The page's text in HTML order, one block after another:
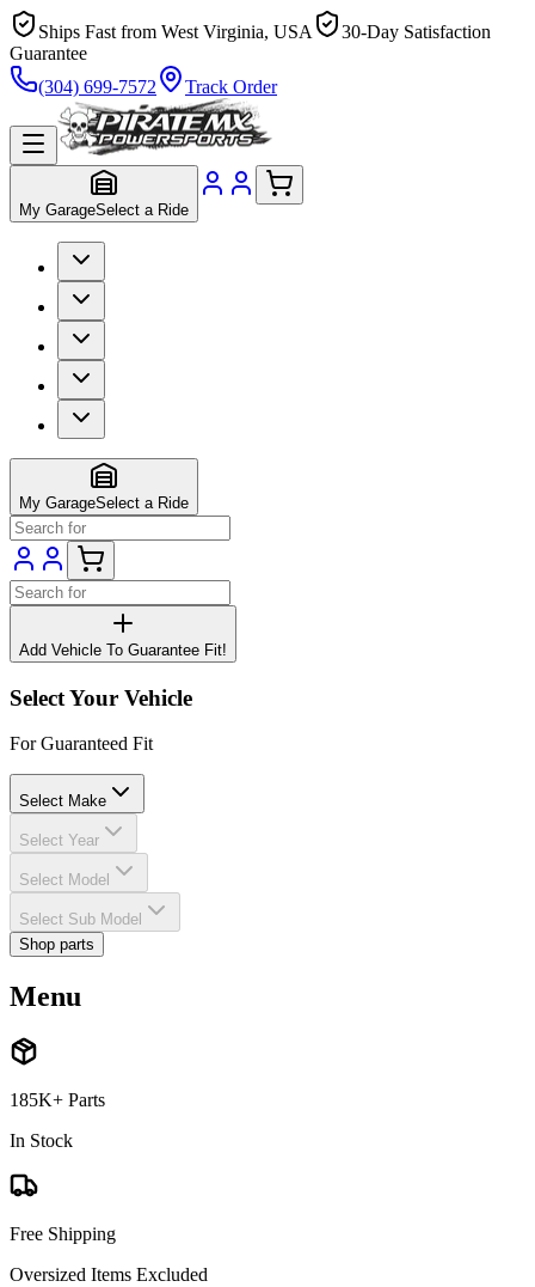
Ships Fast from West Virginia, USA
30-Day Satisfaction
Guarantee
(304) 699-7572
Track Order
My GarageSelect a Ride
My GarageSelect a Ride
Add Vehicle To Guarantee Fit!
Select Your Vehicle
For Guaranteed Fit
Select Make
Select Year
Select Model
Select Sub Model
Shop parts
Menu
185K+ Parts
In Stock
Free Shipping
Oversized Items Excluded